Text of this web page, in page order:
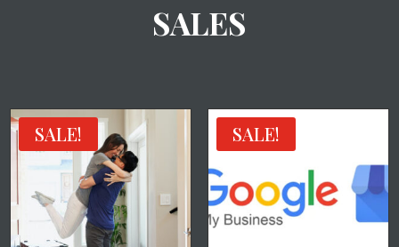
SALES
SALE! SALE!